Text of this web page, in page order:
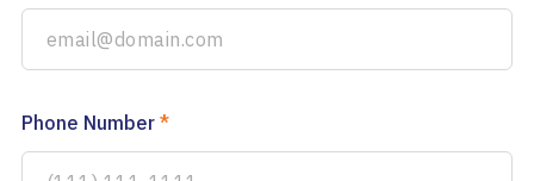
Phone Number *